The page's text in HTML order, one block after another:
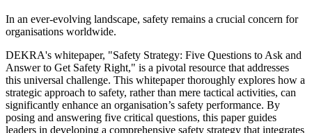
In an ever-evolving landscape, safety remains a crucial concern for
organisations worldwide.
DEKRA's whitepaper, "Safety Strategy: Five Questions to Ask and
Answer to Get Safety Right," is a pivotal resource that addresses
this universal challenge. This whitepaper thoroughly explores how a
strategic approach to safety, rather than mere tactical activities, can
significantly enhance an organisation’s safety performance. By
posing and answering five critical questions, this paper guides
leaders in developing a comprehensive safety strategy that integrates